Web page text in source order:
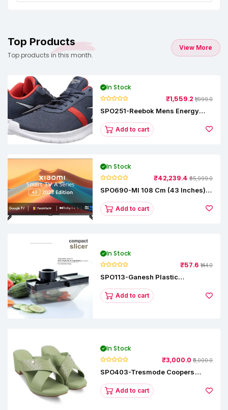
Top Products
Top products in this month.
View More
In Stock
₹1,559.2 ₹1,999.0
SPO251-Reebok Mens Energy
Add to cart
In Stock
₹42,239.4 ₹65,999.0
SPO690-MI 108 Cm (43 Inches) A
L43M8-5AIN (Black)
Add to cart
In Stock
₹57.6 ₹144.0
SPO113-Ganesh Plastic
Add to cart
In Stock
₹3,000.0 ₹5,000.0
SPO403-Tresmode Coopers
SandalsAdd to cart